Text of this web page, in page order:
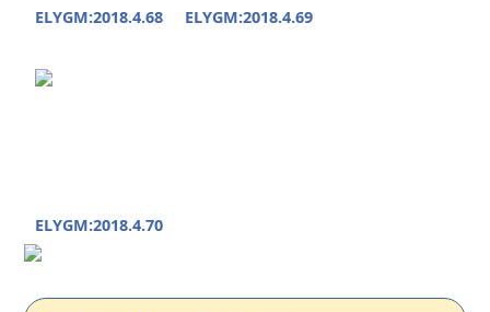
ELYGM:2018.4.68 ELYGM:2018.4.69
ELYGM:2018.4.70